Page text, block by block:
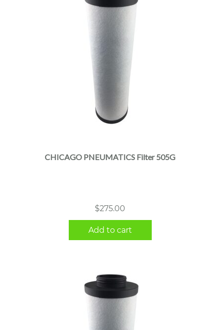
CHICAGO PNEUMATICS Filter 505G
$275.00
Add to cart